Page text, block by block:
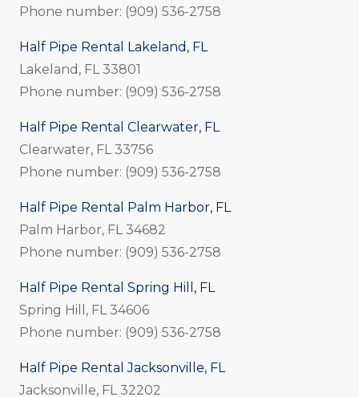
Phone number: (909) 536-2758
Half Pipe Rental Lakeland, FL
Lakeland, FL 33801
Phone number: (909) 536-2758
Half Pipe Rental Clearwater, FL
Clearwater, FL 33756
Phone number: (909) 536-2758
Half Pipe Rental Palm Harbor, FL
Palm Harbor, FL 34682
Phone number: (909) 536-2758
Half Pipe Rental Spring Hill, FL
Spring Hill, FL 34606
Phone number: (909) 536-2758
Half Pipe Rental Jacksonville, FL
Jacksonville, FL 32202